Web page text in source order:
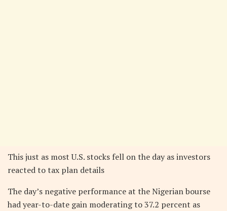
This just as most U.S. stocks fell on the day as investors
reacted to tax plan details
The day’s negative performance at the Nigerian bourse
had year-to-date gain moderating to 37.2 percent as